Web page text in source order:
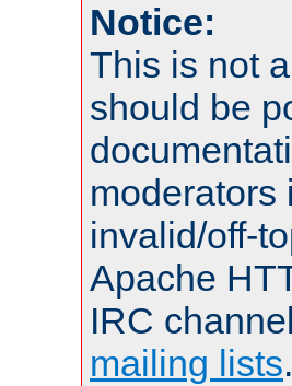
Notice:
This is not
should be
moderators
invalid/off-
Apache
IRC
mailing lists.